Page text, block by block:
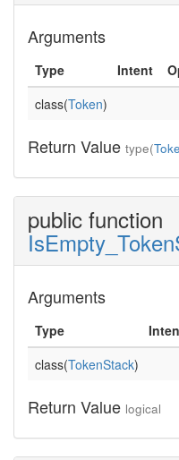
Arguments
Type Intent
class(Token)
Return Value type(
public function
Arguments
Type
class(TokenStack)
Return Value logical